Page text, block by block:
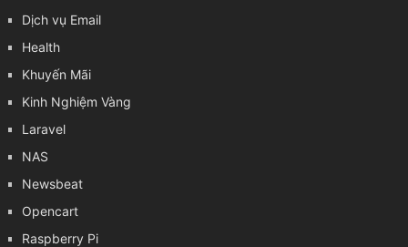
Dịch vụ Email
Health
Khuyến Mãi
Kinh Nghiệm Vàng
Laravel
NAS
Newsbeat
Opencart
Raspberry Pi